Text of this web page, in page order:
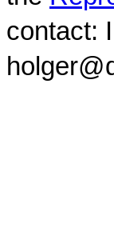
contact: